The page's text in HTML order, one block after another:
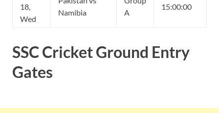
18,
Wed
Namibia
A
15:00:00
SSC Cricket Ground Entry
Gates